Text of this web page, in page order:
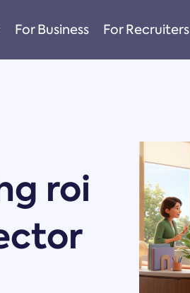
For Business For Recruiters
roi